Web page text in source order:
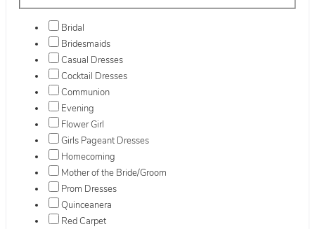
Bridal
Bridesmaids
Casual Dresses
Cocktail Dresses
Communion
Evening
Flower Girl
Girls Pageant Dresses
Homecoming
Mother of the Bride/Groom
Prom Dresses
Quinceanera
Red Carpet